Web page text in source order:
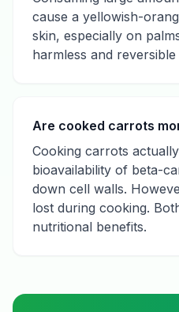
cause a yellowish-
skin, especially on
harmless and
Are cooked carrots
Cooking carrots
bioavailability of beta-
down cell walls.
lost during cooking.
nutritional benefits.